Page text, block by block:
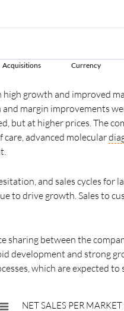
Acquisitions Currency
growth and improved
margin improvements
but at higher prices. The
care, advanced molecular
and sales cycles
to drive growth. Sales to
sharing between the
development and strong
which are expected
NET SALES PER